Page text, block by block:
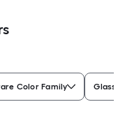
Color Family Glass